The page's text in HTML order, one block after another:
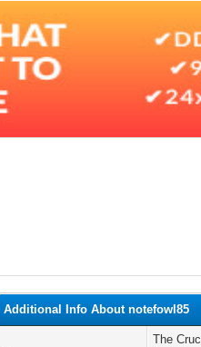
Additional Info About notefowl85
The